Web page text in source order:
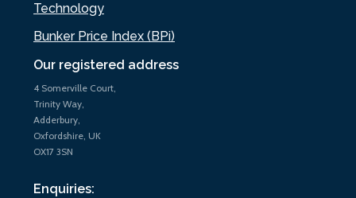
Our registered address
4 Somerville Court,
Trinity Way,
Adderbury,
Oxfordshire, UK
OX17 3SN
Enquiries:
Technology
Bunker Price Index (BPi)